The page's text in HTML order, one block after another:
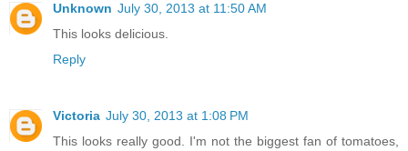
Unknown July 30, 2013 at 11:50 AM
This looks delicious.
Reply
Victoria July 30, 2013 at 1:08 PM
This looks really good. I'm not the biggest fan of tomatoes,